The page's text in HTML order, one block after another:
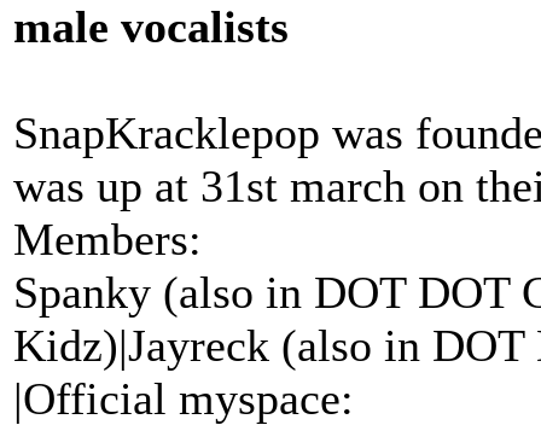
male vocalists
SnapKracklepop was
was up at 31st march on
Members:
Spanky (also in DOT DOT
Kidz)|Jayreck (also in
|Official myspace: